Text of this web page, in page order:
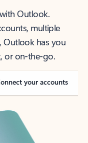
Outlook.
multiple
Outlook has you
or on-the-go.
your accounts